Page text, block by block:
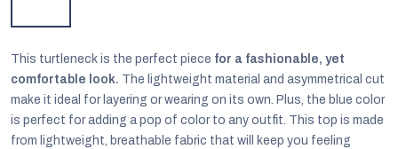
This turtleneck is the perfect piece for a fashionable, yet
comfortable look. The lightweight material and asymmetrical cut
make it ideal for layering or wearing on its own. Plus, the blue color
is perfect for adding a pop of color to any outfit. This top is made
from lightweight, breathable fabric that will keep you feeling